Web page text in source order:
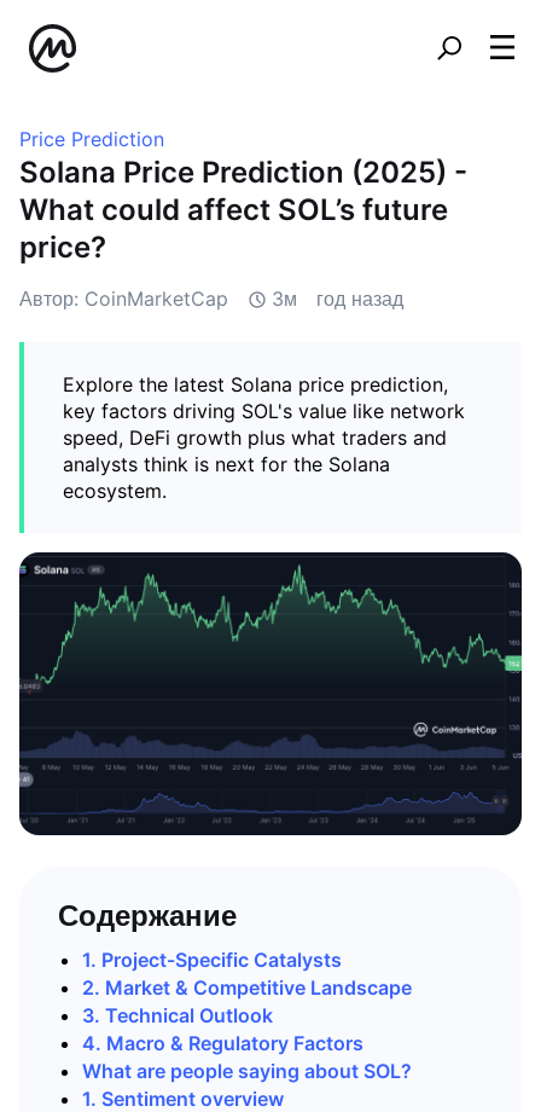
Price Prediction
Solana Price Prediction (2025) -
What could affect SOL’s future
price?
Автор: CoinMarketCap 3м год назад
Explore the latest Solana price prediction,
key factors driving SOL's value like network
speed, DeFi growth plus what traders and
analysts think is next for the Solana
ecosystem.
Содержание
1. Project-Specific Catalysts
2. Market & Competitive Landscape
3. Technical Outlook
4. Macro & Regulatory Factors
What are people saying about SOL?
1. Sentiment overview